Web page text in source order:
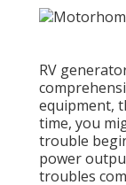
RV
equipment,
time, you
trouble
power
troubles